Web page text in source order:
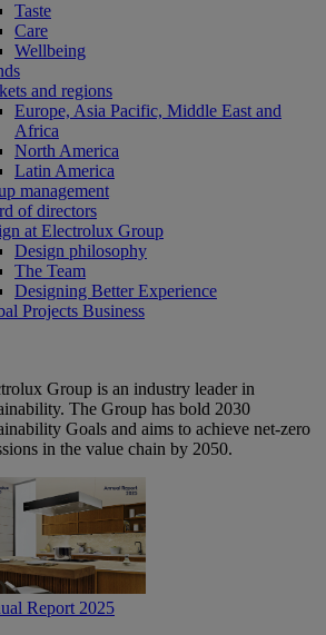
Taste
Care
Wellbeing
and regions
Europe, Asia Pacific, Middle East and
Africa
North America
Latin America
management
of directors
at Electrolux Group
Design philosophy
The Team
Designing Better Experience
Projects Business
Group is an industry leader in
The Group has bold 2030
Goals and aims to achieve net-zero
in the value chain by 2050.
Report 2025